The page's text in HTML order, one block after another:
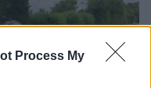
Process My